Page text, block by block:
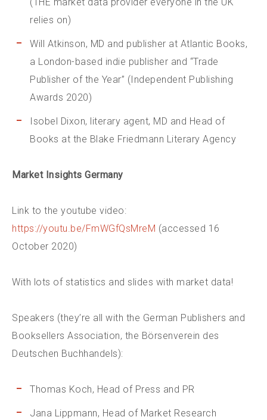
relies on)
Will Atkinson, MD and publisher at Atlantic Books,
a London-based indie publisher and “Trade
Publisher of the Year” (Independent Publishing
Awards 2020)
Isobel Dixon, literary agent, MD and Head of
Books at the Blake Friedmann Literary Agency
Market Insights Germany
Link to the youtube video:
https://youtu.be/FmWGfQsMreM (accessed 16
October 2020)
With lots of statistics and slides with market data!
Speakers (they’re all with the German Publishers and
Booksellers Association, the Börsenverein des
Deutschen Buchhandels):
Thomas Koch, Head of Press and PR
Jana Lippmann, Head of Market Research